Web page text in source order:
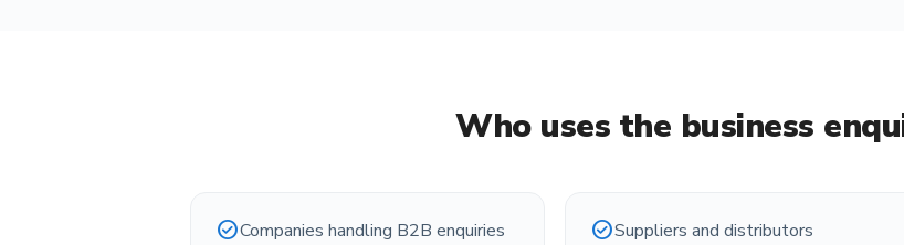
Who uses the business
check_circleCompanies handling B2B enquiries check_circleSuppliers and distributors